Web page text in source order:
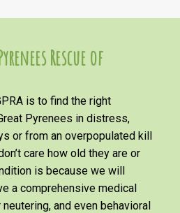
Rescue of
is to find the right
Pyrenees in distress,
or from an overpopulated kill
care how old they are or
is because we will
a comprehensive medical
and even behavioral